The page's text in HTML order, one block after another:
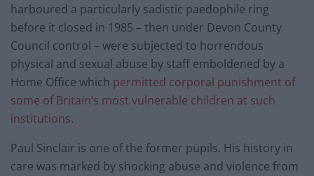
harboured a particularly sadistic paedophile ring
before it closed in 1985 – then under Devon County
Council control – were subjected to horrendous
physical and sexual abuse by staff emboldened by a
Home Office which permitted corporal punishment of
some of Britain’s most vulnerable children at such
institutions.
Paul Sinclair is one of the former pupils. His history in
care was marked by shocking abuse and violence from